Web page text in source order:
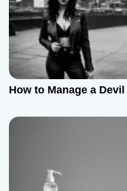
i
g
a
t
How to Manage a